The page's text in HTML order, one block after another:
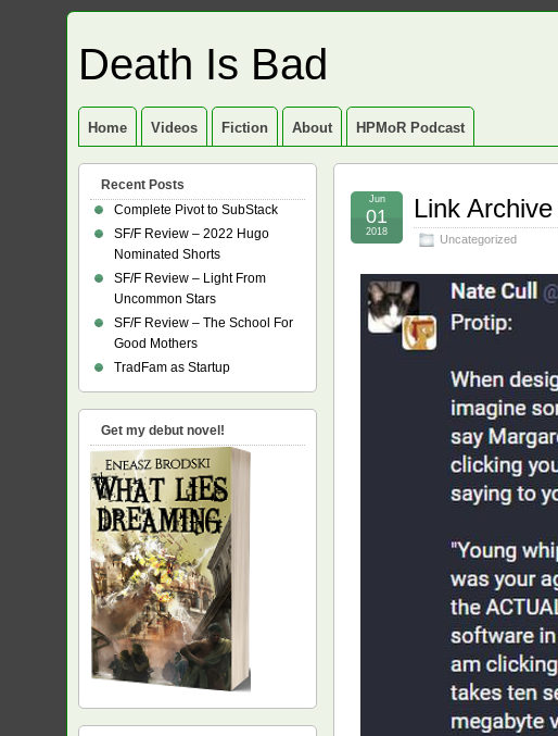
Death Is Bad
Home Videos Fiction About HPMoR Podcast
Link
Uncategorized
Jun
01
2018
Recent Posts
Complete Pivot to SubStack
SF/F Review – 2022 Hugo
Nominated Shorts
SF/F Review – Light From
Uncommon Stars
SF/F Review – The School For
Good Mothers
TradFam as Startup
Get my debut novel!